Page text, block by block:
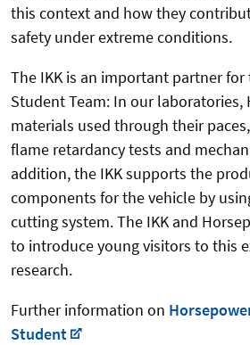
this context and how they
safety under extreme conditions.
The IKK is an important partner for
Student Team: In our
materials used through their
flame retardancy tests and
addition, the IKK supports the
components for the vehicle by
cutting system. The IKK and
to introduce young visitors to this
research.
Further information on
Student